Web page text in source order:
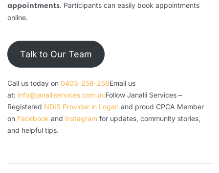
appointments. Participants can easily book appointments
online.
Talk to Our Team
Call us today on 0403-258-258Email us
at: info@janalliservices.com.auFollow Janalli Services –
Registered NDIS Provider in Logan and proud CPCA Member
on Facebook and Instagram for updates, community stories,
and helpful tips.